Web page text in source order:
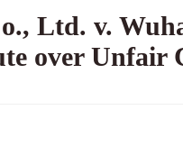
Ltd. v.
over Unfair